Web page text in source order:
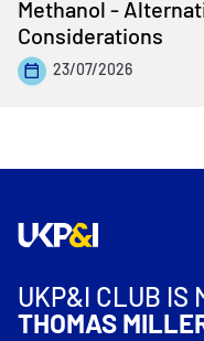
Methanol -
Considerations
23/07/2026
UKP&I CLUB IS
THOMAS